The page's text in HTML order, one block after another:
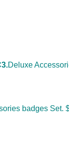
Deluxe
badges Set.